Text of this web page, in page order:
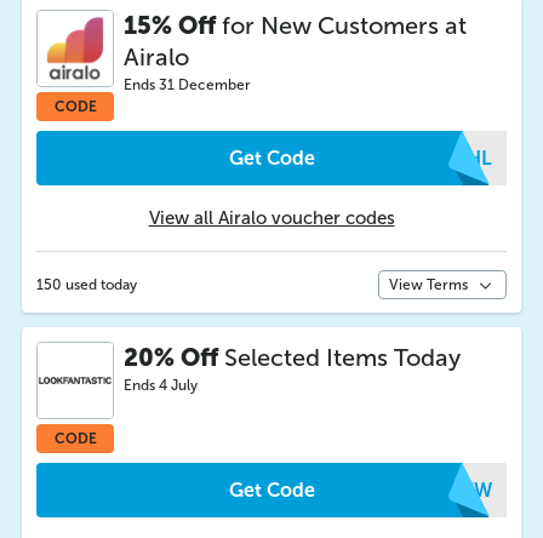
CODE
15% Offfor New Customers at
Airalo
Ends 31 December
Get Code SMHL
View all Airalo voucher codes
150 used today View Terms
CODE
20% OffSelected Items Today
Ends 4 July
Get Code DGEW